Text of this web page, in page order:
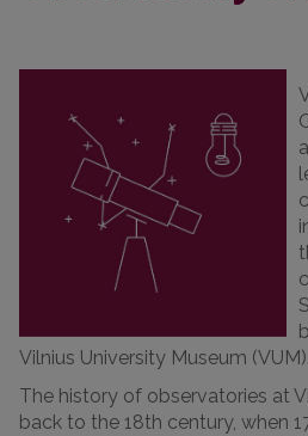
Vilnius University Museum (VUM).
The history of observatories at
back to the 18th century, when